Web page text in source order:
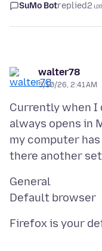
SuMo Botreplied2
walter78
5/10/26, 2:41 AM
Currently when I
always opens in
my computer
General